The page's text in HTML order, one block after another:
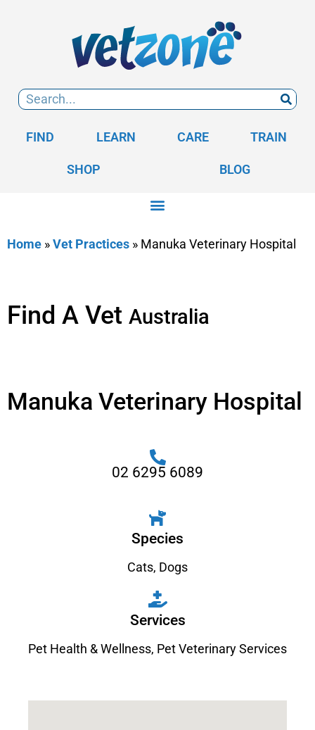
FIND LEARN CARE TRAIN
SHOP BLOG
Home »Vet Practices » Manuka Veterinary Hospital
Find A Vet Australia
Manuka Veterinary Hospital
02 6295 6089
Species
Cats, Dogs
Services
Pet Health & Wellness, Pet Veterinary Services